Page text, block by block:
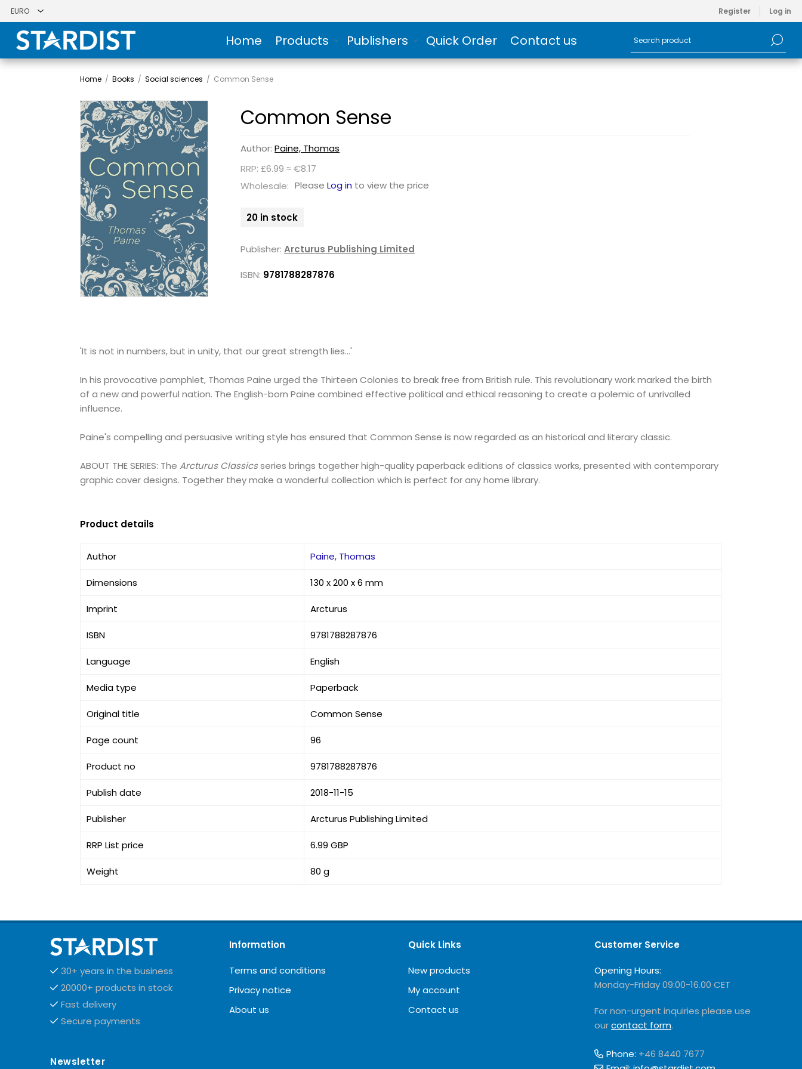
Register Log in
Home Products Publishers Quick Order Contact us
Home / Books / Social sciences / Common Sense
Common Sense
Author:Paine, Thomas
RRP: £6.99 ≈ €8.17
Wholesale: PleaseLog in to view the price
20 in stock
Publisher: Arcturus Publishing Limited
ISBN: 9781788287876
'It is not in numbers, but in unity, that our great strength lies...'
In his provocative pamphlet, Thomas Paine urged the Thirteen Colonies to break free from British rule. This revolutionary work marked the birth
of a new and powerful nation. The English-born Paine combined effective political and ethical reasoning to create a polemic of unrivalled
influence.
Paine's compelling and persuasive writing style has ensured that Common Sense is now regarded as an historical and literary classic.
ABOUT THE SERIES: TheArcturus Classicsseries brings together high-quality paperback editions of classics works, presented with contemporary
graphic cover designs. Together they make a wonderful collection which is perfect for any home library.
Product details
Author Paine, Thomas
Dimensions 130 x 200 x 6 mm
Imprint Arcturus
ISBN 9781788287876
Language English
Media type Paperback
Original title Common Sense
Page count 96
Product no 9781788287876
Publish date 2018-11-15
Publisher Arcturus Publishing Limited
RRP List price 6.99 GBP
Weight 80 g
30+ years in the business
20000+ products in stock
Fast delivery
Secure payments
Information
Terms and conditions
Privacy notice
About us
Quick Links
New products
My account
Contact us
Customer Service
Opening Hours:
Monday-Friday 09:00-16.00 CET
For non-urgent inquiries please use
ourcontact form.
Phone: +46 8440 7677
Newsletter